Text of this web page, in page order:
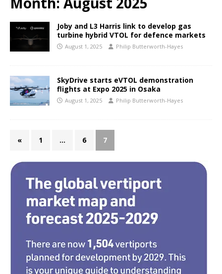
Joby and L3 Harris link to develop gas
turbine hybrid VTOL for defence markets
August 1, 2025 Philip Butterworth-Hayes
SkyDrive starts eVTOL demonstration
flights at Expo 2025 in Osaka
August 1, 2025 Philip Butterworth-Hayes
« 1 … 6 7